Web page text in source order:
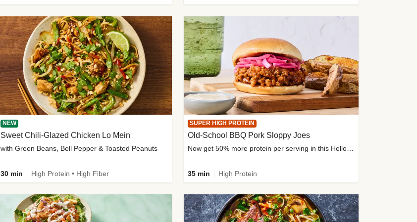
NEW
Sweet Chili-Glazed Chicken Lo Mein
with Green Beans, Bell Pepper & Toasted Peanuts
30 min High Protein • High Fiber
SUPER HIGH PROTEIN
Old-School BBQ Pork Sloppy Joes
Now get 50% more protein per serving in this HelloFresh classic!
35 min High Protein